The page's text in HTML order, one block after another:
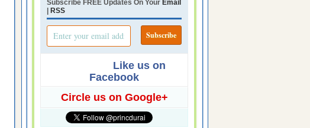
Subscribe FREE Updates On Your Email
RSS
Like us on
Facebook
Circle us on Google+